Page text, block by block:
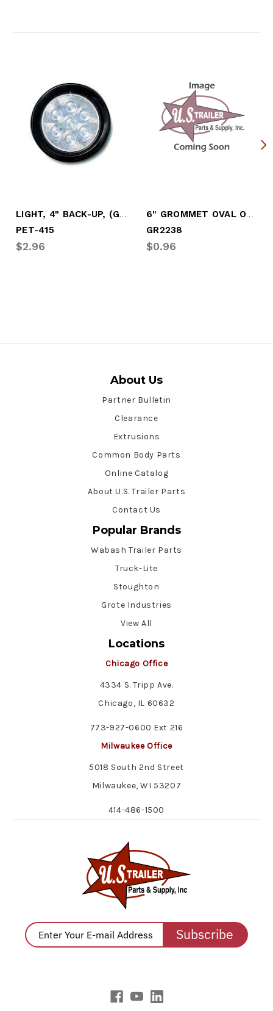
LIGHT, 4" BACK-UP, (GROMMET MOUNT)
PET-415
$2.96
6" GROMMET OVAL OPEN BACK
GR2238
$0.96
About Us
Partner Bulletin
Clearance
Extrusions
Common Body Parts
Online Catalog
About U.S. Trailer Parts
Contact Us
Popular Brands
Wabash Trailer Parts
Truck-Lite
Stoughton
Grote Industries
View All
Locations
Chicago Office
4334 S. Tripp Ave.
Chicago, IL 60632
773-927-0600 Ext 216
Milwaukee Office
5018 South 2nd Street
Milwaukee, WI 53207
414-486-1500
Subscribe